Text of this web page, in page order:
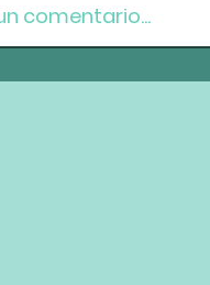
comentario...